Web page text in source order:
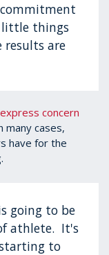
commitment
little things
results are
concern
many cases,
have for the
going to be
athlete. It's
to